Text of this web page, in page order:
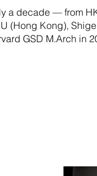
a decade — from
(Hong Kong),
GSD M.Arch in